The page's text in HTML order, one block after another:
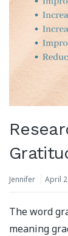
Jennifer April
The word
meaning